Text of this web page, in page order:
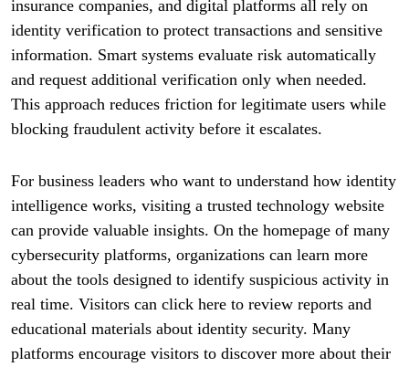
insurance companies, and digital platforms all rely on
identity verification to protect transactions and sensitive
information. Smart systems evaluate risk automatically
and request additional verification only when needed.
This approach reduces friction for legitimate users while
blocking fraudulent activity before it escalates.
For business leaders who want to understand how identity
intelligence works, visiting a trusted technology website
can provide valuable insights. On the homepage of many
cybersecurity platforms, organizations can learn more
about the tools designed to identify suspicious activity in
real time. Visitors can click here to review reports and
educational materials about identity security. Many
platforms encourage visitors to discover more about their